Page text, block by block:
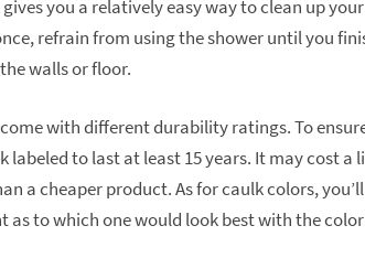
you a relatively easy way to clean up
refrain from using the shower until you
walls or floor.
with different durability ratings. To
labeled to last at least 15 years. It may cost
a cheaper product. As for caulk colors,
as to which one would look best with the